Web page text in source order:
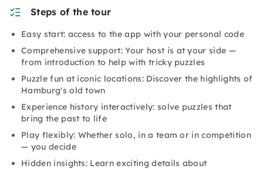
Steps of the tour
Easy start: access to the app with your personal code
Comprehensive support: Your host is at your side —
from introduction to help with tricky puzzles
Puzzle fun at iconic locations: Discover the highlights of
Hamburg's old town
Experience history interactively: solve puzzles that
bring the past to life
Play flexibly: Whether solo, in a team or in competition
— you decide
Hidden insights: Learn exciting details about